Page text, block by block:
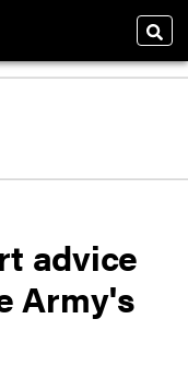
advice
Army's